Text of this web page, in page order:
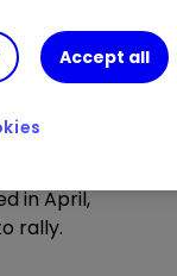
to
in April,
rally.
Accept all